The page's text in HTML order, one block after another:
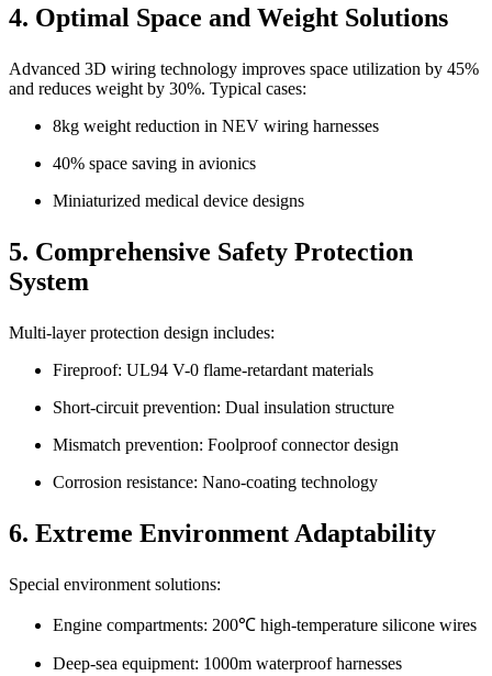
4. Optimal Space and Weight Solutions
Advanced 3D wiring technology improves space utilization by 45%
and reduces weight by 30%. Typical cases:
8kg weight reduction in NEV wiring harnesses
40% space saving in avionics
Miniaturized medical device designs
5. Comprehensive Safety Protection
System
Multi-layer protection design includes:
Fireproof: UL94 V-0 flame-retardant materials
Short-circuit prevention: Dual insulation structure
Mismatch prevention: Foolproof connector design
Corrosion resistance: Nano-coating technology
6. Extreme Environment Adaptability
Special environment solutions:
Engine compartments: 200℃ high-temperature silicone wires
Deep-sea equipment: 1000m waterproof harnesses